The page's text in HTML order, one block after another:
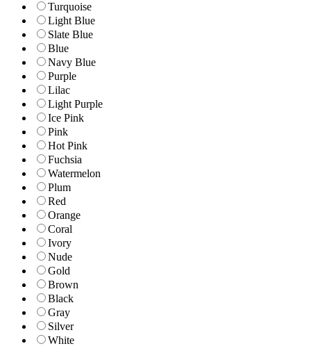
Turquoise
Light Blue
Slate Blue
Blue
Navy Blue
Purple
Lilac
Light Purple
Ice Pink
Pink
Hot Pink
Fuchsia
Watermelon
Plum
Red
Orange
Coral
Ivory
Nude
Gold
Brown
Black
Gray
Silver
White